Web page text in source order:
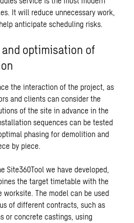
It will reduce unnecessary work,
anticipate scheduling risks.
and optimisation of
the interaction of the project, as
and clients can consider the
of the site in advance in the
sequences can be tested
phasing for demolition and
by piece.
Site360Tool we have developed,
the target timetable with the
The model can be used
of different contracts, such as
or concrete castings, using